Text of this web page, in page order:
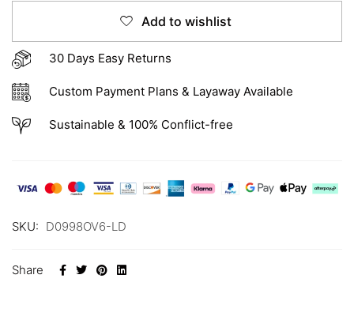
Add to wishlist
30 Days Easy Returns
Custom Payment Plans & Layaway Available
Sustainable & 100% Conflict-free
SKU: D0998OV6-LD
Share